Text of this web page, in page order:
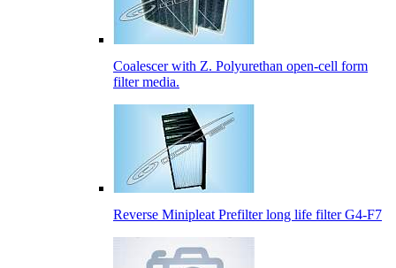
Coalescer with Z. Polyurethan open-cell form
filter media.
Reverse Minipleat Prefilter long life filter G4-F7